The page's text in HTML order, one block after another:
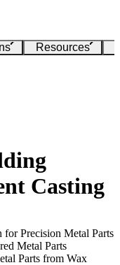
Resources
Casting
Precision Metal Parts
Metal Parts
Parts from Wax